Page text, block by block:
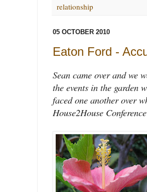
relationship
05 OCTOBER 2010
Eaton Ford -
Sean came over and we
the events in the garden
faced one another over
House2House